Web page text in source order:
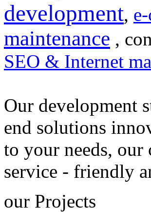
development,
maintenance ,
SEO & Internet
Our development
end solutions
to your needs, our
service - friendly
our Projects